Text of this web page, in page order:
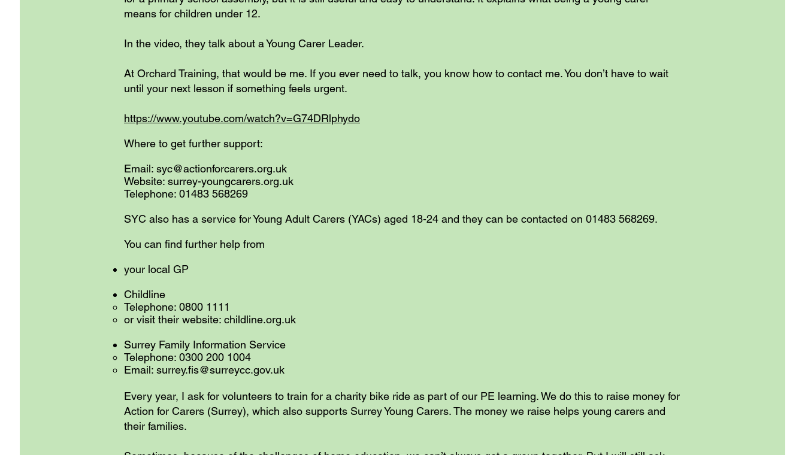
means for children under 12.
In the video, they talk about a Young Carer Leader.
At Orchard Training, that would be me. If you ever need to talk, you know how to contact me. You don’t have to wait
until your next lesson if something feels urgent.
https://www.youtube.com/watch?v=G74DRlphydo
Where to get further support:
Email: syc@actionforcarers.org.uk
Website: surrey-youngcarers.org.uk
Telephone: 01483 568269
SYC also has a service for Young Adult Carers (YACs) aged 18-24 and they can be contacted on 01483 568269.
You can find further help from
your local GP
Childline
Telephone: 0800 1111
or visit their website: childline.org.uk
Surrey Family Information Service
Telephone: 0300 200 1004
Email: surrey.fis@surreycc.gov.uk
Every year, I ask for volunteers to train for a charity bike ride as part of our PE learning. We do this to raise money for
Action for Carers (Surrey), which also supports Surrey Young Carers. The money we raise helps young carers and
their families.